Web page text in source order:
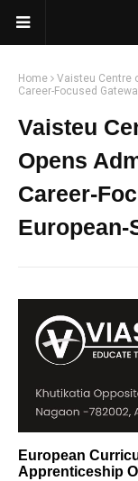
Home
Vaisteu Centre
Career-Focused
Vaisteu
Opens
Career-
European-
European
Apprenticeship